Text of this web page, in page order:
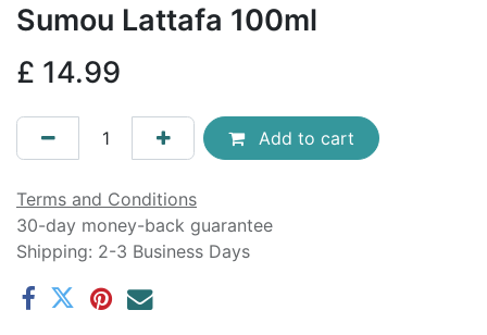
Sumou Lattafa 100ml
£ 14.99
Add to cart
Terms and Conditions
30-day money-back guarantee
Shipping: 2-3 Business Days